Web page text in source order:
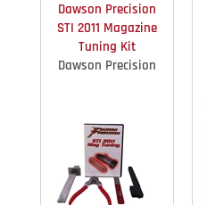
Dawson Precision
STI 2011 Magazine
Tuning Kit
Dawson Precision